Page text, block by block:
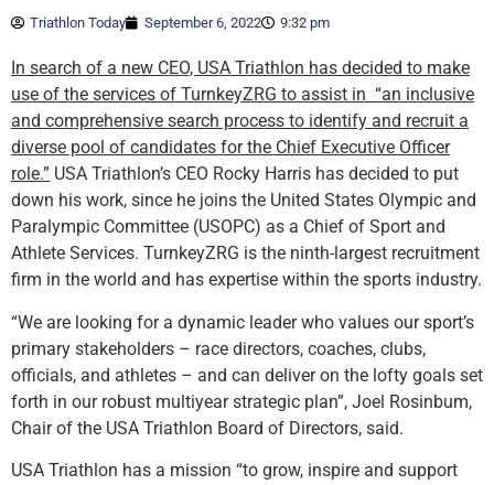
Triathlon Today September 6, 2022 9:32 pm
In search of a new CEO, USA Triathlon has decided to make
use of the services of TurnkeyZRG to assist in “an inclusive
and comprehensive search process to identify and recruit a
diverse pool of candidates for the Chief Executive Officer
role.” USA Triathlon’s CEO Rocky Harris has decided to put
down his work, since he joins the United States Olympic and
Paralympic Committee (USOPC) as a Chief of Sport and
Athlete Services. TurnkeyZRG is the ninth-largest recruitment
firm in the world and has expertise within the sports industry.
“We are looking for a dynamic leader who values our sport’s
primary stakeholders – race directors, coaches, clubs,
officials, and athletes – and can deliver on the lofty goals set
forth in our robust multiyear strategic plan”, Joel Rosinbum,
Chair of the USA Triathlon Board of Directors, said.
USA Triathlon has a mission “to grow, inspire and support